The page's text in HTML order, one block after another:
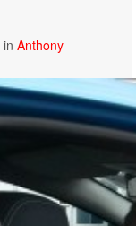
in Anthony